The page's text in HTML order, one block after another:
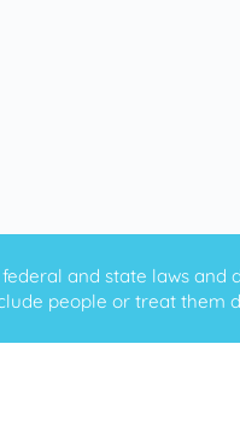
and state laws and
people or treat them